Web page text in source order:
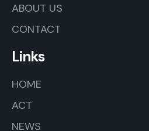
ABOUT US
CONTACT
Links
HOME
ACT
NEWS